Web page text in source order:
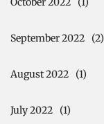
September 2022 (2)
August 2022 (1)
July 2022 (1)